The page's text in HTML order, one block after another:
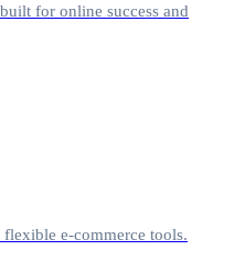
for online success and
e-commerce tools.